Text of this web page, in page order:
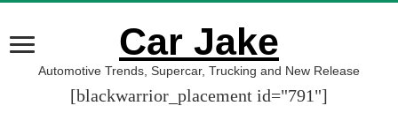
Car Jake
Automotive Trends, Supercar, Trucking and New Release
[blackwarrior_placement id="791"]